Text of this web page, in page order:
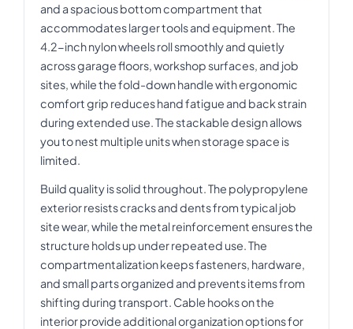
and a spacious bottom compartment that
accommodates larger tools and equipment. The
4.2-inch nylon wheels roll smoothly and quietly
across garage floors, workshop surfaces, and job
sites, while the fold-down handle with ergonomic
comfort grip reduces hand fatigue and back strain
during extended use. The stackable design allows
you to nest multiple units when storage space is
limited.
Build quality is solid throughout. The polypropylene
exterior resists cracks and dents from typical job
site wear, while the metal reinforcement ensures the
structure holds up under repeated use. The
compartmentalization keeps fasteners, hardware,
and small parts organized and prevents items from
shifting during transport. Cable hooks on the
interior provide additional organization options for